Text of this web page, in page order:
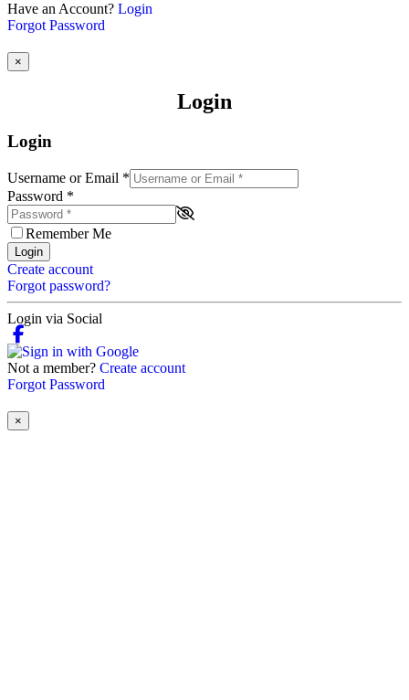
Have an Account? Login
Forgot Password
×
Login
Login
Username or Email *
Password *
Remember Me
Login
Create account
Forgot password?
Login via Social
Not a member? Create account
Forgot Password
×